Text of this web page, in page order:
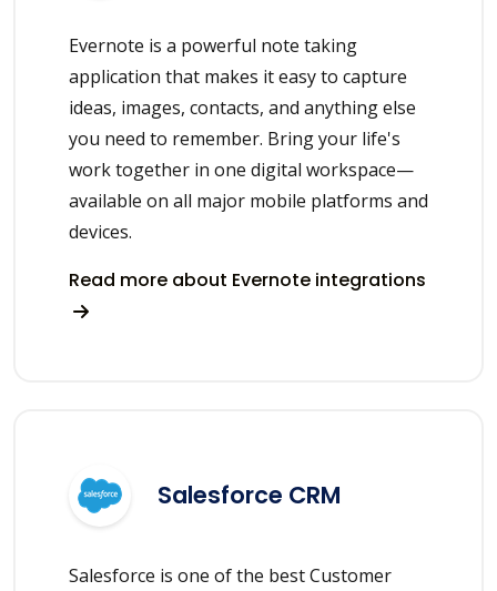
Evernote is a powerful note taking
application that makes it easy to capture
ideas, images, contacts, and anything else
you need to remember. Bring your life's
work together in one digital workspace—
available on all major mobile platforms and
devices.
Read more about Evernote integrations
Salesforce CRM
Salesforce is one of the best Customer